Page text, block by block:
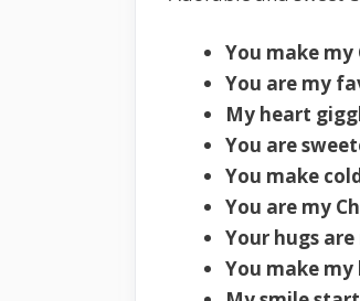
You make
You are my
My heart
You are
You make
You are my
Your hugs
You make my